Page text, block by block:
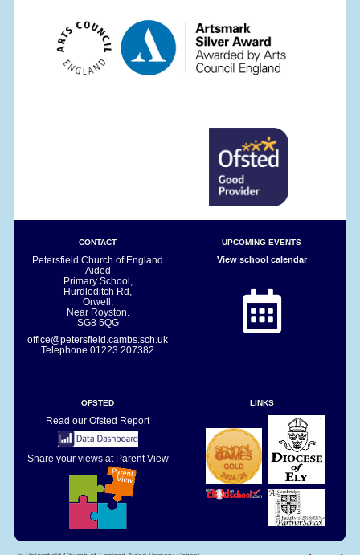
CONTACT
Petersfield Church of England
Aided
Primary School,
Hurdleditch Rd,
Orwell,
Near Royston.
SG8 5QG
office@petersfield.cambs.sch.uk
Telephone01223 207382
UPCOMING EVENTS
View school calendar
OFSTED
Read our Ofsted Report
Share your views at Parent View
LINKS